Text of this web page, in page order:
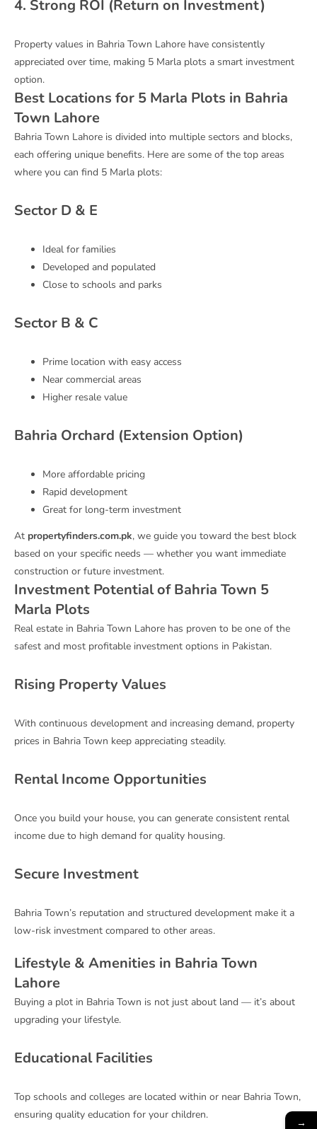
4. Strong ROI (Return on Investment)
Property values in Bahria Town Lahore have consistently
appreciated over time, making 5 Marla plots a smart investment
option.
Best Locations for 5 Marla Plots in Bahria
Town Lahore
Bahria Town Lahore is divided into multiple sectors and blocks,
each offering unique benefits. Here are some of the top areas
where you can find 5 Marla plots:
Sector D & E
Ideal for families
Developed and populated
Close to schools and parks
Sector B & C
Prime location with easy access
Near commercial areas
Higher resale value
Bahria Orchard (Extension Option)
More affordable pricing
Rapid development
Great for long-term investment
At propertyfinders.com.pk, we guide you toward the best block
based on your specific needs — whether you want immediate
construction or future investment.
Investment Potential of Bahria Town 5
Marla Plots
Real estate in Bahria Town Lahore has proven to be one of the
safest and most profitable investment options in Pakistan.
Rising Property Values
With continuous development and increasing demand, property
prices in Bahria Town keep appreciating steadily.
Rental Income Opportunities
Once you build your house, you can generate consistent rental
income due to high demand for quality housing.
Secure Investment
Bahria Town’s reputation and structured development make it a
low-risk investment compared to other areas.
Lifestyle & Amenities in Bahria Town
Lahore
Buying a plot in Bahria Town is not just about land — it’s about
upgrading your lifestyle.
Educational Facilities
Top schools and colleges are located within or near Bahria Town,
ensuring quality education for your children.
→